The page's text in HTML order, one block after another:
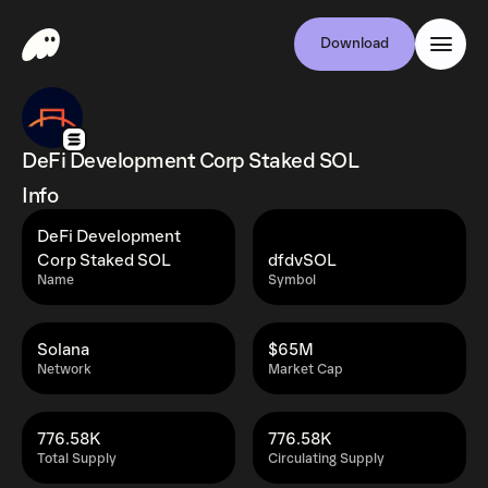
Download
DeFi Development Corp Staked SOL
Info
Name
DeFi Development
Corp Staked SOL
Symbol
dfdvSOL
Network
Solana
Market Cap
$65M
Total Supply
776.58K
Circulating Supply
776.58K